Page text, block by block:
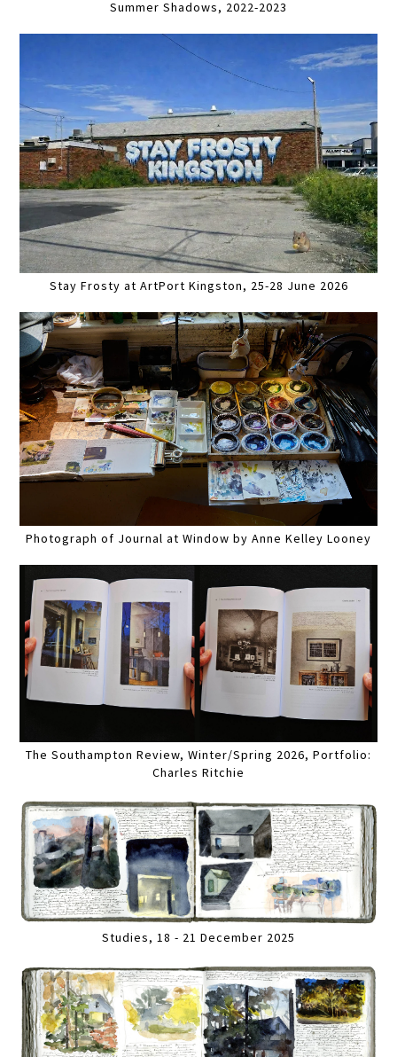
Summer Shadows, 2022-2023
Stay Frosty at ArtPort Kingston, 25-28 June 2026
Photograph of Journal at Window by Anne Kelley Looney
The Southampton Review, Winter/Spring 2026, Portfolio:
Charles Ritchie
Studies, 18 - 21 December 2025